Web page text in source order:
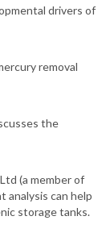
drivers of
removal
the
(a member of
analysis can help
storage tanks.